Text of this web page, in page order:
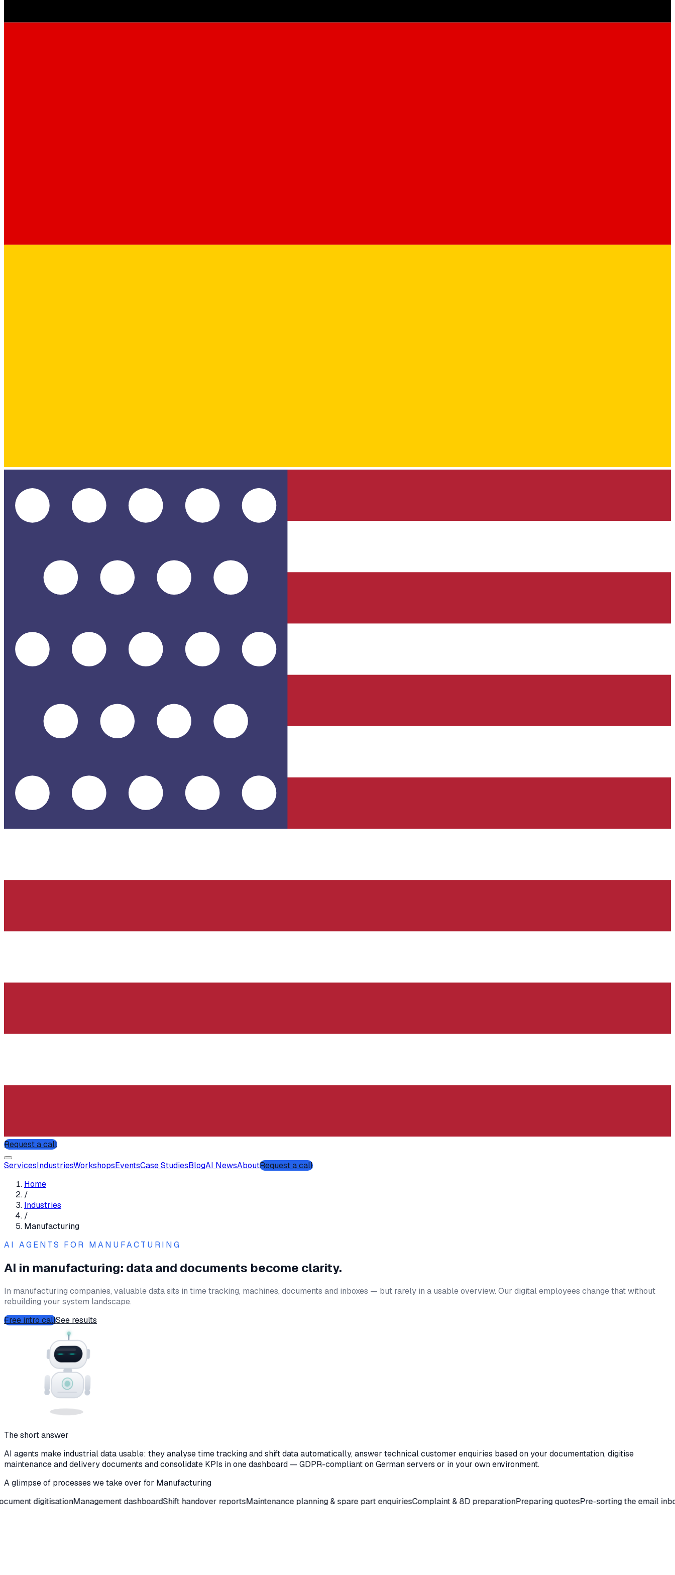
Request a call
ServicesIndustriesWorkshopsEventsCase StudiesBlogAI NewsAboutRequest a call
Home
/
Industries
/
Manufacturing
AI AGENTS FOR MANUFACTURING
AI in manufacturing: data and documents become clarity.
In manufacturing companies, valuable data sits in time tracking, machines, documents and inboxes — but rarely in a usable overview. Our digital employees change that without
rebuilding your system landscape.
Free intro callSee results
The short answer
AI agents make industrial data usable: they analyse time tracking and shift data automatically, answer technical customer enquiries based on your documentation, digitise
maintenance and delivery documents and consolidate KPIs in one dashboard — GDPR-compliant on German servers or in your own environment.
A glimpse of processes we take over for Manufacturing
Management dashboardShift handover reportsMaintenance planning & spare part enquiriesComplaint & 8D preparationPreparing quotesPre-sorting the email inbox